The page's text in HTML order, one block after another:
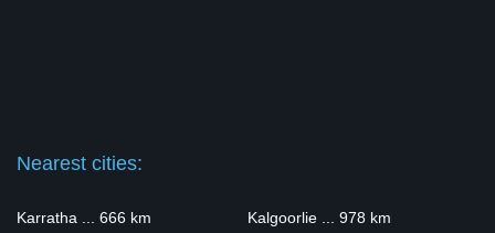
Nearest cities:
Karratha ... 666 km Kalgoorlie ... 978 km